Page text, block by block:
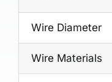
Wire Diameter
Wire Materials